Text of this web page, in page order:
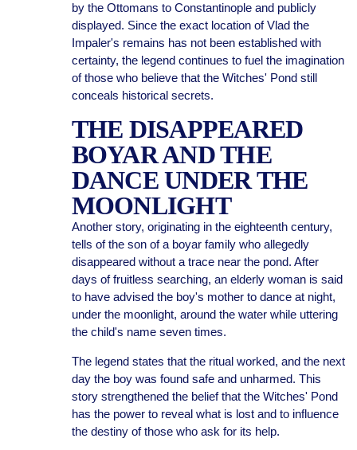
by the Ottomans to Constantinople and publicly
displayed. Since the exact location of Vlad the
Impaler's remains has not been established with
certainty, the legend continues to fuel the imagination
of those who believe that the Witches' Pond still
conceals historical secrets.
THE DISAPPEARED
BOYAR AND THE
DANCE UNDER THE
MOONLIGHT
Another story, originating in the eighteenth century,
tells of the son of a boyar family who allegedly
disappeared without a trace near the pond. After
days of fruitless searching, an elderly woman is said
to have advised the boy's mother to dance at night,
under the moonlight, around the water while uttering
the child's name seven times.
The legend states that the ritual worked, and the next
day the boy was found safe and unharmed. This
story strengthened the belief that the Witches' Pond
has the power to reveal what is lost and to influence
the destiny of those who ask for its help.